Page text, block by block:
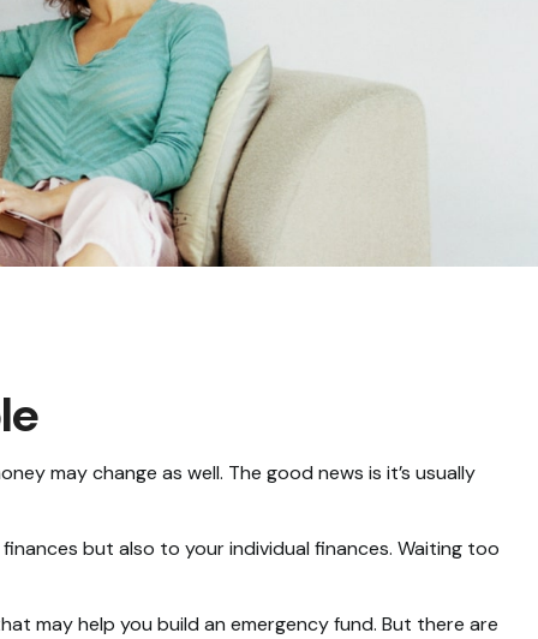
may change as well. The good news is it’s usually
but also to your individual finances. Waiting too
may help you build an emergency fund. But there are